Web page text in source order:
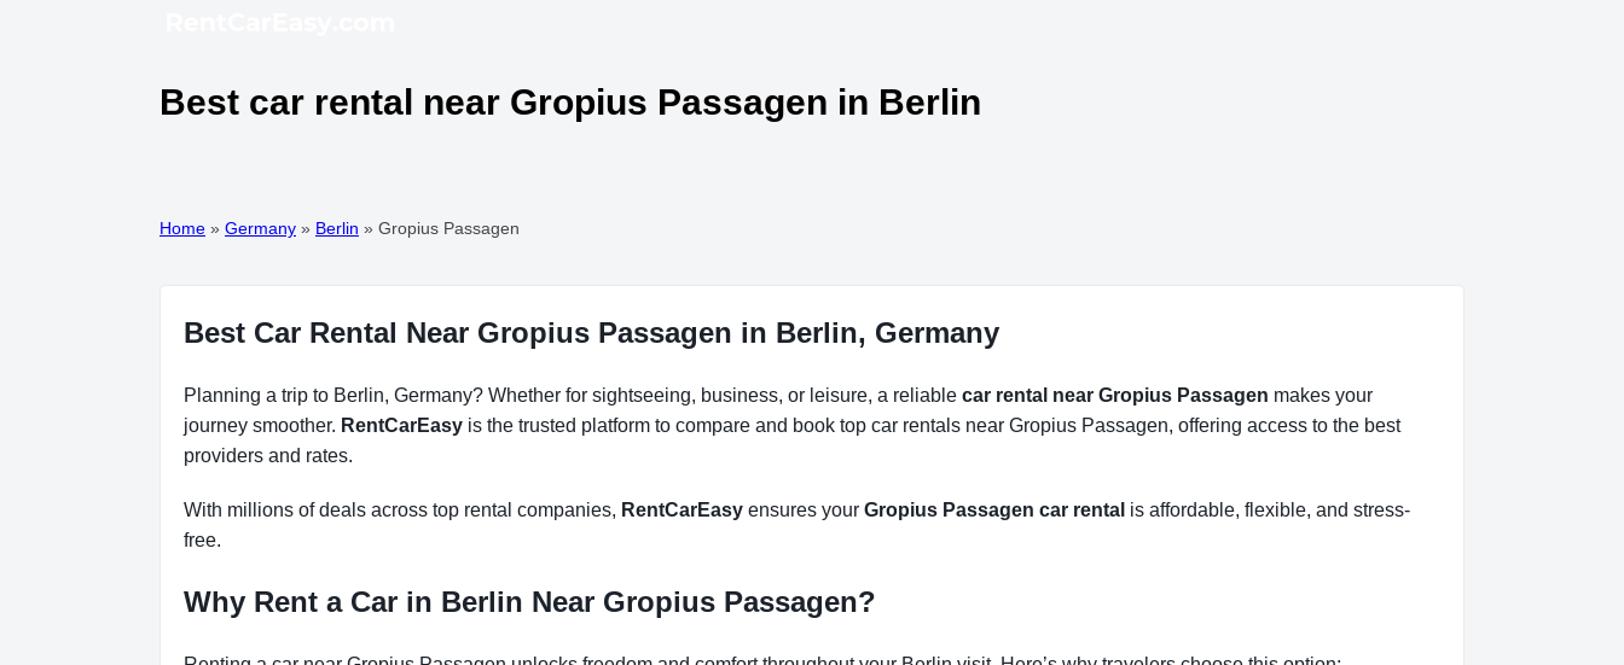
Best car rental near Gropius Passagen in Berlin
Home » Germany » Berlin » Gropius Passagen
Best Car Rental Near Gropius Passagen in Berlin, Germany
Planning a trip to Berlin, Germany? Whether for sightseeing, business, or leisure, a reliable car rental near Gropius Passagen makes your
journey smoother. RentCarEasy is the trusted platform to compare and book top car rentals near Gropius Passagen, offering access to the best
providers and rates.
With millions of deals across top rental companies, RentCarEasy ensures your Gropius Passagen car rental is affordable, flexible, and stress-
free.
Why Rent a Car in Berlin Near Gropius Passagen?